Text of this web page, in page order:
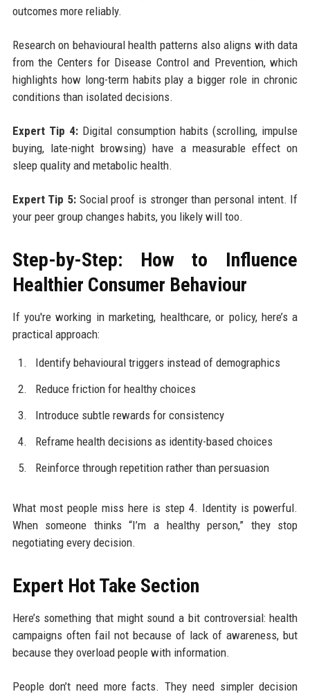
outcomes more reliably.
Research on behavioural health patterns also aligns with data
from the Centers for Disease Control and Prevention, which
highlights how long-term habits play a bigger role in chronic
conditions than isolated decisions.
Expert Tip 4: Digital consumption habits (scrolling, impulse
buying, late-night browsing) have a measurable effect on
sleep quality and metabolic health.
Expert Tip 5:Social proof is stronger than personal intent. If
your peer group changes habits, you likely will too.
Step-by-Step: How to Influence
Healthier Consumer Behaviour
If you're working in marketing, healthcare, or policy, here’s a
practical approach:
Identify behavioural triggers instead of demographics
Reduce friction for healthy choices
Introduce subtle rewards for consistency
Reframe health decisions as identity-based choices
Reinforce through repetition rather than persuasion
What most people miss here is step 4. Identity is powerful.
When someone thinks “I’m a healthy person,” they stop
negotiating every decision.
Expert Hot Take Section
Here’s something that might sound a bit controversial: health
campaigns often fail not because of lack of awareness, but
because they overload people with information.
People don’t need more facts. They need simpler decision